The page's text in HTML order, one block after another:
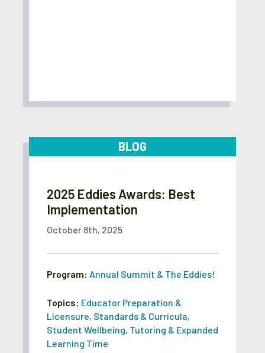
BLOG
2025 Eddies Awards: Best
Implementation
October 8th, 2025
Program: Annual Summit & The Eddies!
Topics: Educator Preparation &
Licensure, Standards & Curricula,
Student Wellbeing, Tutoring & Expanded
Learning Time